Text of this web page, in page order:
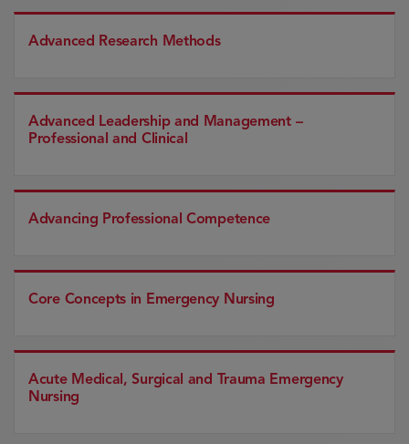
Advanced Research Methods
Advanced Leadership and Management –
Professional and Clinical
Advancing Professional Competence
Core Concepts in Emergency Nursing
Acute Medical, Surgical and Trauma Emergency
Nursing